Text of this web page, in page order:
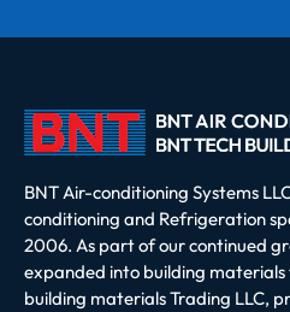
BNT Air-conditioning Systems
conditioning and Refrigeration
2006. As part of our continued
expanded into building materials
building materials Trading LLC,